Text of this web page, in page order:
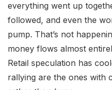
everything went up
followed, and even the
pump. That’s not
money flows almost
Retail speculation has
rallying are the ones with